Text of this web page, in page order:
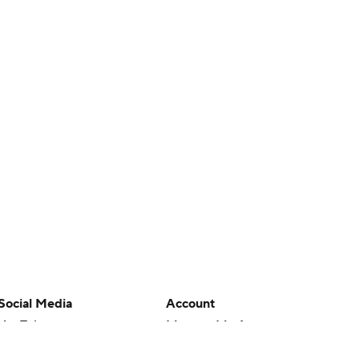
Media
Account
Manage My Account